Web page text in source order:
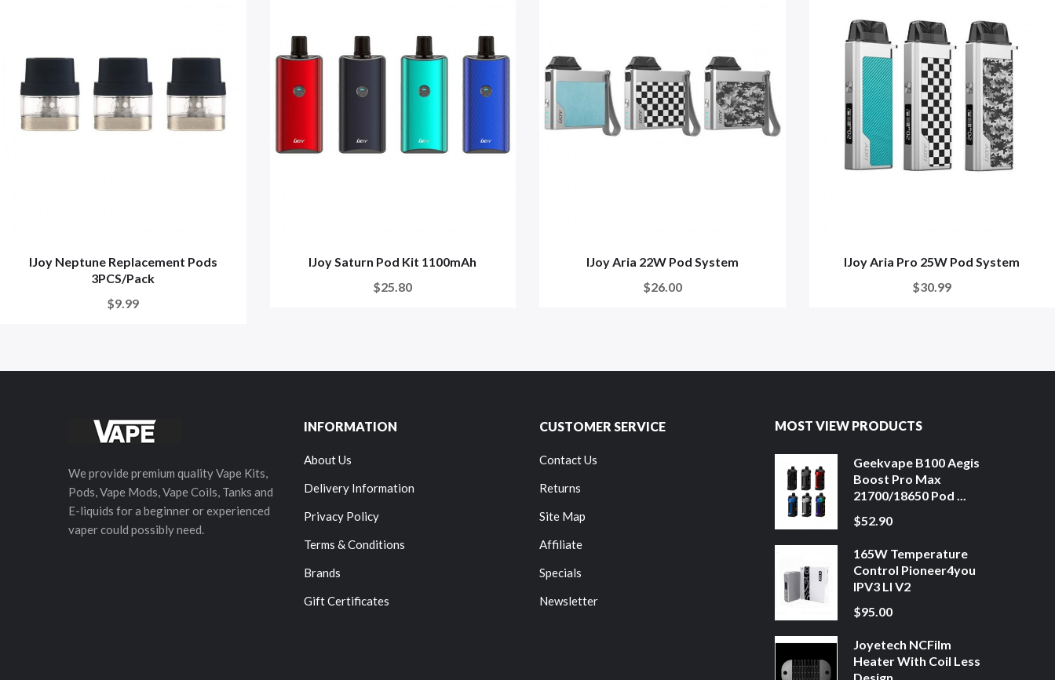
IJoy Neptune Replacement Pods
3PCS/Pack
$9.99
IJoy Saturn Pod Kit 1100mAh
$25.80
IJoy Aria 22W Pod System
$26.00
IJoy Aria Pro 25W Pod System
$30.99
We provide premium quality Vape Kits,
Pods, Vape Mods, Vape Coils, Tanks and
E-liquids for a beginner or experienced
vaper could possibly need.
INFORMATION
About Us
Delivery Information
Privacy Policy
Terms & Conditions
Brands
Gift Certificates
CUSTOMER SERVICE
Contact Us
Returns
Site Map
Affiliate
Specials
Newsletter
MOST VIEW PRODUCTS
Geekvape B100 Aegis
Boost Pro Max
21700/18650 Pod ...
$52.90
165W Temperature
Control Pioneer4you
IPV3 LI V2
$95.00
Joyetech NCFilm
Heater With Coil Less